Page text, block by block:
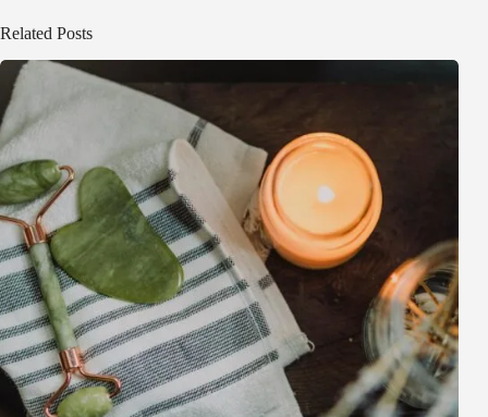
Related Posts